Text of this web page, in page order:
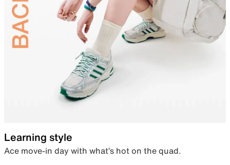
Learning style
Ace move-in day with what’s hot on the quad.